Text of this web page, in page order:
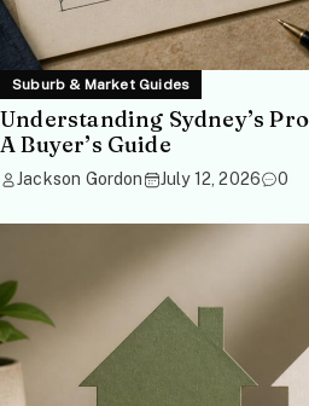
Suburb & Market Guides
Understanding Sydney’s
A Buyer’s Guide
Jackson Gordon July 12, 2026 0